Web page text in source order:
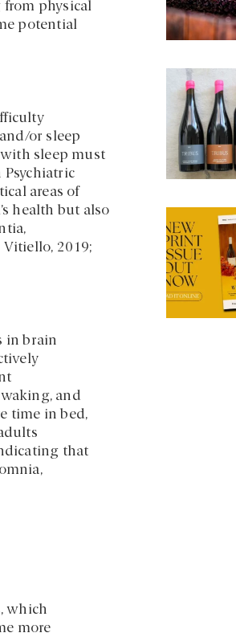
from physical
potential
or sleep
sleep must
Psychiatric
areas of
health but also
2019;
in brain
and
time in bed,
that
which
more